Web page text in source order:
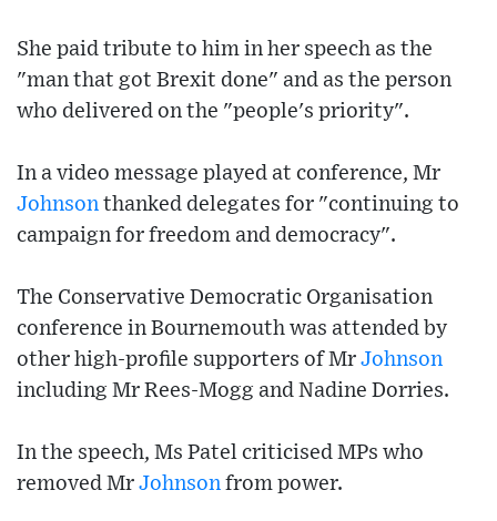
She paid tribute to him in her speech as the
"man that got Brexit done" and as the person
who delivered on the "people's priority".
In a video message played at conference, Mr
Johnson thanked delegates for "continuing to
campaign for freedom and democracy".
The Conservative Democratic Organisation
conference in Bournemouth was attended by
other high-profile supporters of Mr Johnson
including Mr Rees-Mogg and Nadine Dorries.
In the speech, Ms Patel criticised MPs who
removed Mr Johnson from power.